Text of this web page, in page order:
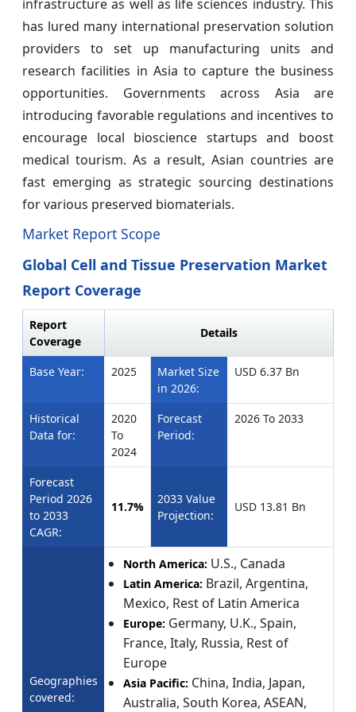
infrastructure as well as life sciences industry. This
has lured many international preservation solution
providers to set up manufacturing units and
research facilities in Asia to capture the business
opportunities. Governments across Asia are
introducing favorable regulations and incentives to
encourage local bioscience startups and boost
medical tourism. As a result, Asian countries are
fast emerging as strategic sourcing destinations
for various preserved biomaterials.
Market Report Scope
Global Cell and Tissue Preservation Market
Report Coverage
Report
Coverage
Details
Base Year: 2025
Market Size
in 2026:
USD 6.37 Bn
Historical
Data for:
2020
To
2024
Forecast
Period:
2026 To 2033
Forecast
Period 2026
to 2033
CAGR:
11.7%
2033 Value
Projection:
USD 13.81 Bn
Geographies
covered:
North America: U.S., Canada
Latin America: Brazil, Argentina,
Mexico, Rest of Latin America
Europe: Germany, U.K., Spain,
France, Italy, Russia, Rest of
Europe
Asia Pacific: China, India, Japan,
Australia, South Korea, ASEAN,